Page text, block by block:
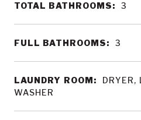
TOTAL BATHROOMS: 3
FULL BATHROOMS: 3
LAUNDRY ROOM:
DRYER,
WASHER